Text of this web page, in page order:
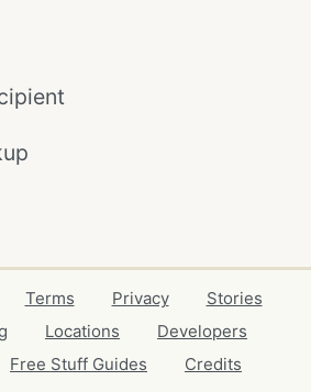
Terms Privacy
Stories
Locations
Developers
Free Stuff Guides Credits